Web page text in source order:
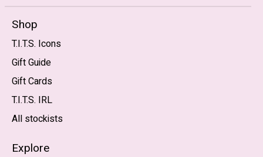
Shop
T.I.T.S. Icons
Gift Guide
Gift Cards
T.I.T.S. IRL
All stockists
Explore